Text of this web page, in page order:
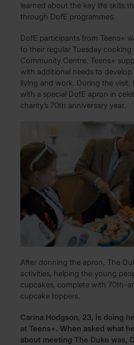
learned about the key life skills
through DofE programmes.
DofE participants from Teens+
to their regular Tuesday cooking
Community Centre. Teens+
with additional needs to
living and work. During the visit,
with a special DofE apron in
charity’s 70th anniversary year.
After donning the apron, The
activities, helping the young
cupcakes, complete with 70th-
cupcake toppers.
Carina Hodgson, 23, is doing
at Teens+. When asked what
about meeting The Duke was,